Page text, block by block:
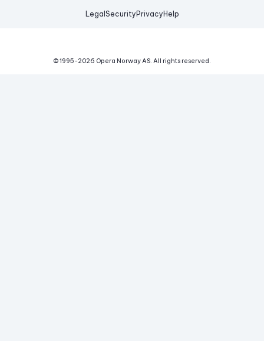
Legal Security Privacy Help
© 1995-2026 Opera Norway AS. All rights reserved.